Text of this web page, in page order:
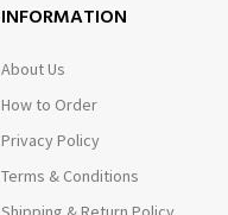
INFORMATION
About Us
How to Order
Privacy Policy
Terms & Conditions